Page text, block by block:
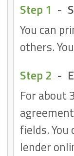
Step 1 -
You can
others.
Step 2 -
For about
fields.
lender